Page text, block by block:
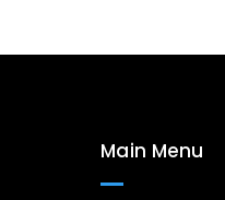
Main Menu